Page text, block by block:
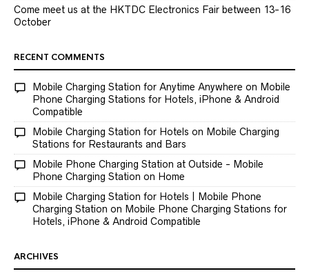
Come meet us at the HKTDC Electronics Fair between 13-16
October
RECENT COMMENTS
Mobile Charging Station for Anytime Anywhere on Mobile
Phone Charging Stations for Hotels, iPhone & Android
Compatible
Mobile Charging Station for Hotels on Mobile Charging
Stations for Restaurants and Bars
Mobile Phone Charging Station at Outside - Mobile
Phone Charging Station on Home
Mobile Charging Station for Hotels | Mobile Phone
Charging Station on Mobile Phone Charging Stations for
Hotels, iPhone & Android Compatible
ARCHIVES